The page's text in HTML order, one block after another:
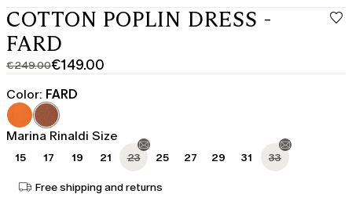
COTTON POPLIN DRESS -
FARD
€249.00
Original
price
was
€249.00
€149.00
Current
price
€149.00
Color: FARD
Marina Rinaldi Size
15 17 19 21 23 25 27 29 31 33
Free shipping and returns